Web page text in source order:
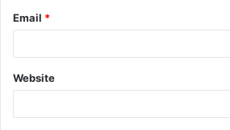
Email *
Website